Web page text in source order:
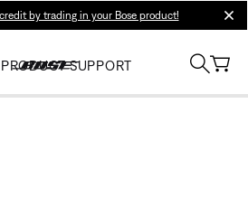
by trading in your Bose product!
PRODUCT SUPPORT